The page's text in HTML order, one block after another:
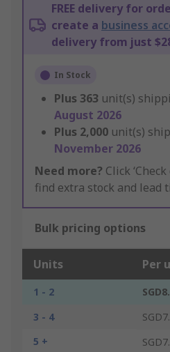
FREE delivery for
create a business
delivery from just
In Stock
Plus 363 unit(s)
August 2026
Plus 2,000 unit(s)
November 2026
Need more? Click
find extra stock and lead
Bulk pricing options
Units Per
1 - 2
3 - 4
5 +